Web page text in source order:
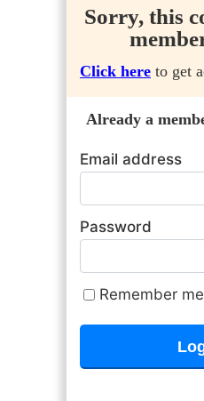
Sorry, this
Click here to get
Already a
Email address
Password
Remember